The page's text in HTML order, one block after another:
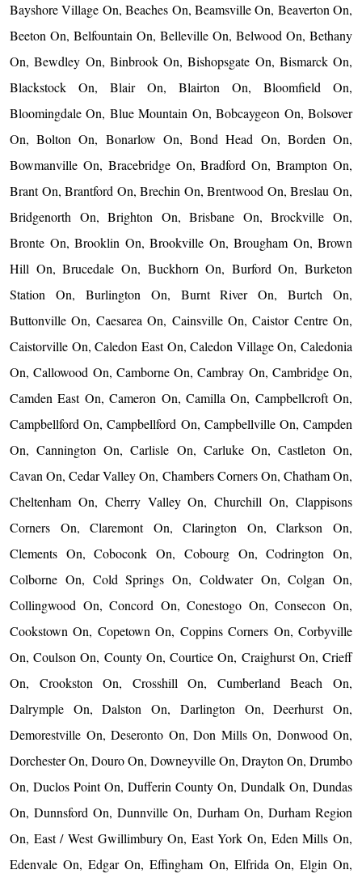
Bayshore Village On, Beaches On, Beamsville On, Beaverton On,
Beeton On, Belfountain On, Belleville On, Belwood On, Bethany
On, Bewdley On, Binbrook On, Bishopsgate On, Bismarck On,
Blackstock On, Blair On, Blairton On, Bloomfield On,
Bloomingdale On, Blue Mountain On, Bobcaygeon On, Bolsover
On, Bolton On, Bonarlow On, Bond Head On, Borden On,
Bowmanville On, Bracebridge On, Bradford On, Brampton On,
Brant On, Brantford On, Brechin On, Brentwood On, Breslau On,
Bridgenorth On, Brighton On, Brisbane On, Brockville On,
Bronte On, Brooklin On, Brookville On, Brougham On, Brown
Hill On, Brucedale On, Buckhorn On, Burford On, Burketon
Station On, Burlington On, Burnt River On, Burtch On,
Buttonville On, Caesarea On, Cainsville On, Caistor Centre On,
Caistorville On, Caledon East On, Caledon Village On, Caledonia
On, Callowood On, Camborne On, Cambray On, Cambridge On,
Camden East On, Cameron On, Camilla On, Campbellcroft On,
Campbellford On, Campbellford On, Campbellville On, Campden
On, Cannington On, Carlisle On, Carluke On, Castleton On,
Cavan On, Cedar Valley On, Chambers Corners On, Chatham On,
Cheltenham On, Cherry Valley On, Churchill On, Clappisons
Corners On, Claremont On, Clarington On, Clarkson On,
Clements On, Coboconk On, Cobourg On, Codrington On,
Colborne On, Cold Springs On, Coldwater On, Colgan On,
Collingwood On, Concord On, Conestogo On, Consecon On,
Cookstown On, Copetown On, Coppins Corners On, Corbyville
On, Coulson On, County On, Courtice On, Craighurst On, Crieff
On, Crookston On, Crosshill On, Cumberland Beach On,
Dalrymple On, Dalston On, Darlington On, Deerhurst On,
Demorestville On, Deseronto On, Don Mills On, Donwood On,
Dorchester On, Douro On, Downeyville On, Drayton On, Drumbo
On, Duclos Point On, Dufferin County On, Dundalk On, Dundas
On, Dunnsford On, Dunnville On, Durham On, Durham Region
On, East / West Gwillimbury On, East York On, Eden Mills On,
Edenvale On, Edgar On, Effingham On, Elfrida On, Elgin On,